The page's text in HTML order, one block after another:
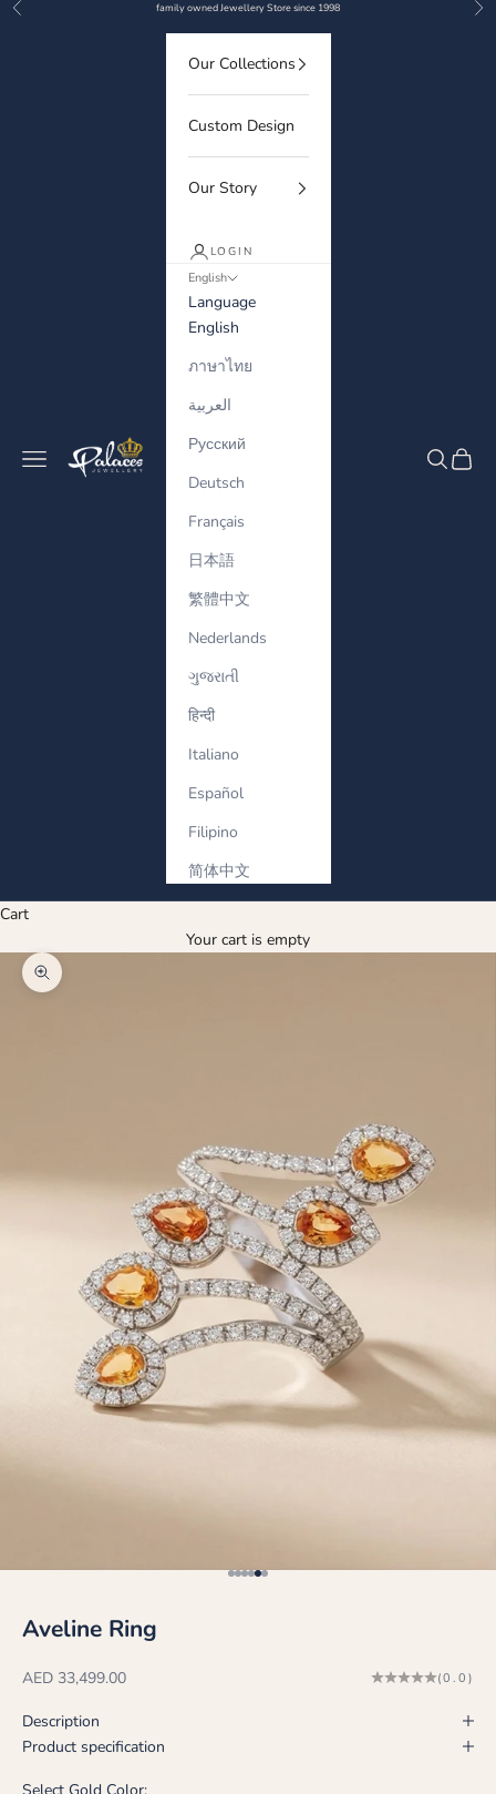
Skip to content
Previous family owned Jewellery Store since 1998
Palaces Jewellery
Navigation menu Search
Cart
Our Collections
Custom Design
Our Story
LOGIN
English
Language
English
ภาษาไทย
العربية
Русский
Deutsch
Français
日本語
繁體中文
Nederlands
ગુજરાતી
हिन्दी
Italiano
Español
Filipino
简体中文
Cart
Your cart is empty
Zoom picture
Go to item 1
Go to item 2
Go to item 3
Go to item 4
Go to item 5
Go to item 6
Aveline Ring
Sale price
AED 33,499.00 (0.0)
Description
Product specification